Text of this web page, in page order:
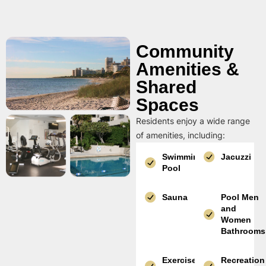
Community
Amenities &
Shared
Spaces
Residents enjoy a wide range
of amenities, including:
Swimming
Pool
Jacuzzi
Sauna
Pool Men
and
Women
Bathrooms
Exercise
Recreation